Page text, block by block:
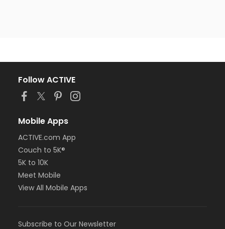
Follow ACTIVE
Mobile Apps
ACTIVE.com App
Couch to 5K®
5K to 10K
Meet Mobile
View All Mobile Apps
Subscribe to Our Newsletter